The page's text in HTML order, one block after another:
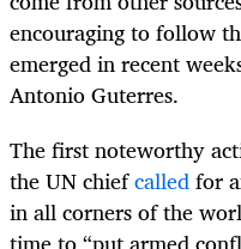
encouraging to follow
emerged in recent
Antonio Guterres.
The first noteworthy
the UN chiefcalledfor
in all corners of the